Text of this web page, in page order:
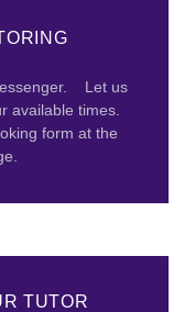
Let us
available times.
form at the
TUTOR